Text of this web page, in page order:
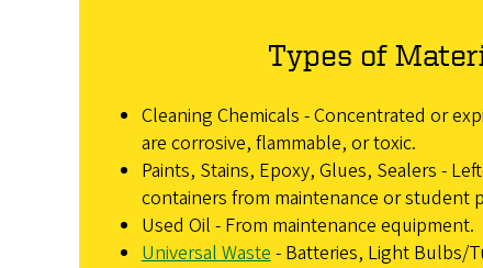
Types of
Cleaning Chemicals - Concentrated or
are corrosive, flammable, or toxic.
Paints, Stains, Epoxy, Glues, Sealers -
containers from maintenance or student
Used Oil - From maintenance equipment.
Universal Waste - Batteries, Light Bulbs/